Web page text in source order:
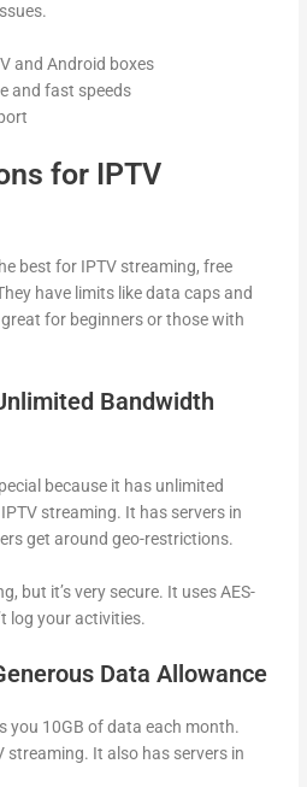
and Android boxes
and fast speeds
for IPTV
best for IPTV streaming, free
have limits like data caps and
for beginners or those with
Bandwidth
because it has unlimited
streaming. It has servers in
get around geo-restrictions.
but it’s very secure. It uses AES-
log your activities.
Data Allowance
you 10GB of data each month.
streaming. It also has servers in